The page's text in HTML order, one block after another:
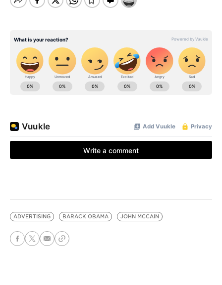
ADVERTISING BARACK OBAMA JOHN MCCAIN